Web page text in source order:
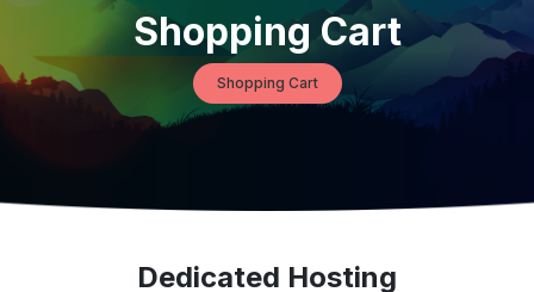
Shopping Cart
Shopping Cart
Dedicated Hosting